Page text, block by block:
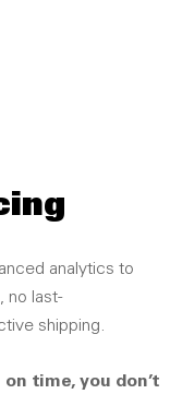
analytics to
no last-
shipping.
on time, you don’t